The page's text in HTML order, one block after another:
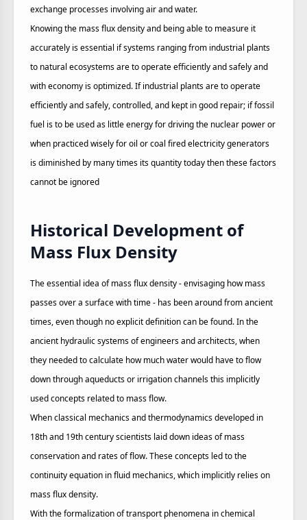
exchange processes involving air and water.
Knowing the mass flux density and being able to measure it
accurately is essential if systems ranging from industrial plants
to natural ecosystems are to operate efficiently and safely and
with economy is optimized. If industrial plants are to operate
efficiently and safely, controlled, and kept in good repair; if fossil
fuel is to be used as little energy for driving the nuclear power or
when practiced wisely for oil or coal fired electricity generators
is diminished by many times its quantity today then these factors
cannot be ignored
Historical Development of
Mass Flux Density
The essential idea of mass flux density - envisaging how mass
passes over a surface with time - has been around from ancient
times, even though no explicit definition can be found. In the
ancient hydraulic systems of engineers and architects, when
they needed to calculate how much water would have to flow
down through aqueducts or irrigation channels this implicitly
used concepts related to mass flow.
When classical mechanics and thermodynamics developed in
18th and 19th century scientists laid down ideas of mass
conservation and rates of flow. These concepts led to the
continuity equation in fluid mechanics, which implicitly relies on
mass flux density.
With the formalization of transport phenomena in chemical